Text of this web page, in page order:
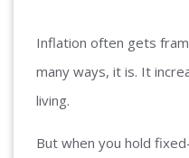
Inflation often gets
many ways, it is. It
living.
But when you hold